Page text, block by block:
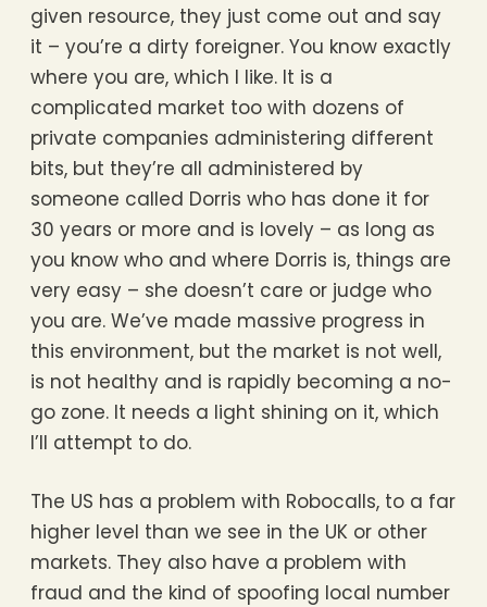
given resource, they just come out and say
it – you’re a dirty foreigner. You know exactly
where you are, which I like. It is a
complicated market too with dozens of
private companies administering different
bits, but they’re all administered by
someone called Dorris who has done it for
30 years or more and is lovely – as long as
you know who and where Dorris is, things are
very easy – she doesn’t care or judge who
you are. We’ve made massive progress in
this environment, but the market is not well,
is not healthy and is rapidly becoming a no-
go zone. It needs a light shining on it, which
I’ll attempt to do.
The US has a problem with Robocalls, to a far
higher level than we see in the UK or other
markets. They also have a problem with
fraud and the kind of spoofing local number